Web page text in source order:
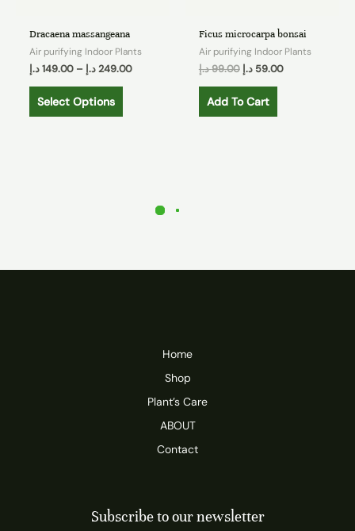
Dracaena massangeana
Air purifying Indoor Plants
149.00 د.إ – 249.00 د.إ
Select Options
Ficus microcarpa bonsai
Air purifying Indoor Plants
99.00د.إ 59.00 د.إ
Add To Cart
Home
Shop
Plant’s Care
ABOUT
Contact
Subscribe to our newsletter